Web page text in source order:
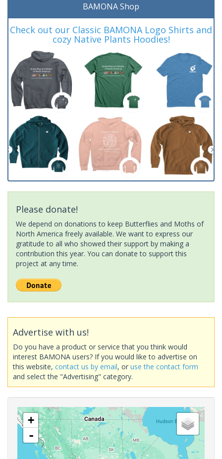
BAMONA Shop
Check out our Classic BAMONA Logo Shirts and
cozy Native Plants Hoodies!
Please donate!
We depend on donations to keep Butterflies and Moths of
North America freely available. We want to express our
gratitude to all who showed their support by making a
contribution this year. You can donate to support this
project at any time.
Advertise with us!
Do you have a product or service that you think would
interest BAMONA users? If you would like to advertise on
this website, contact us by email, or use the contact form
and select the "Advertising" category.
+
-